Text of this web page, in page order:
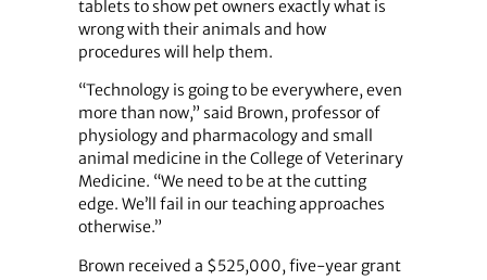
tablets to show pet owners exactly what is
wrong with their animals and how
procedures will help them.
“Technology is going to be everywhere, even
more than now,” said Brown, professor of
physiology and pharmacology and small
animal medicine in the College of Veterinary
Medicine. “We need to be at the cutting
edge. We’ll fail in our teaching approaches
otherwise.”
Brown received a $525,000, five-year grant